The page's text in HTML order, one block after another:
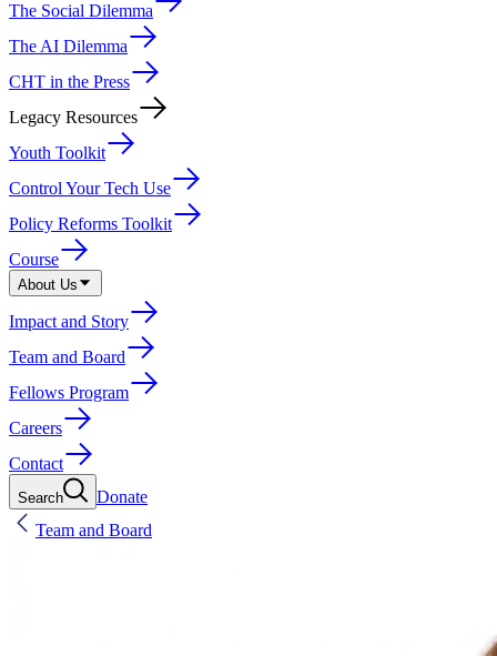
The Social Dilemma
The AI Dilemma
CHT in the Press
Legacy Resources
Youth Toolkit
Control Your Tech Use
Policy Reforms Toolkit
Course
About Us
Impact and Story
Team and Board
Fellows Program
Careers
Contact
Search
Donate
Team and Board